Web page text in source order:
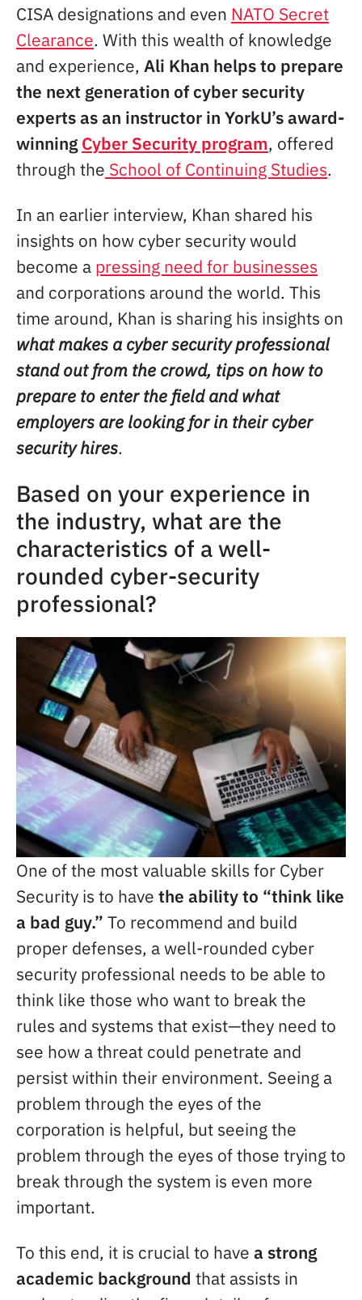
CISA designations and even NATO Secret
Clearance. With this wealth of knowledge
and experience, Ali Khan helps to prepare
the next generation of cyber security
experts as an instructor in YorkU’s award-
winningCyber Security program, offered
through the School of Continuing Studies.
In an earlier interview, Khan shared his
insights on how cyber security would
become a pressing need for businesses
and corporations around the world. This
time around, Khan is sharing his insights on
what makes a cyber security professional
stand out from the crowd, tips on how to
prepare to enter the field and what
employers are looking for in their cyber
security hires.
Based on your experience in
the industry, what are the
characteristics of a well-
rounded cyber-security
professional?
One of the most valuable skills for Cyber
Security is to have the ability to “think like
a bad guy.” To recommend and build
proper defenses, a well-rounded cyber
security professional needs to be able to
think like those who want to break the
rules and systems that exist—they need to
see how a threat could penetrate and
persist within their environment. Seeing a
problem through the eyes of the
corporation is helpful, but seeing the
problem through the eyes of those trying to
break through the system is even more
important.
To this end, it is crucial to have a strong
academic background that assists in